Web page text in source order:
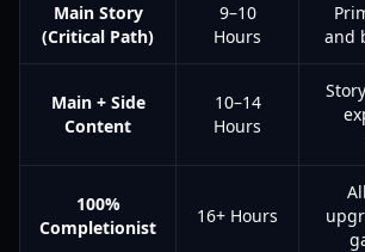
Main Story
(Critical Path)
9–10
Hours
and
Main + Side
Content
10–14
Hours
100%
Completionist
16+ Hours